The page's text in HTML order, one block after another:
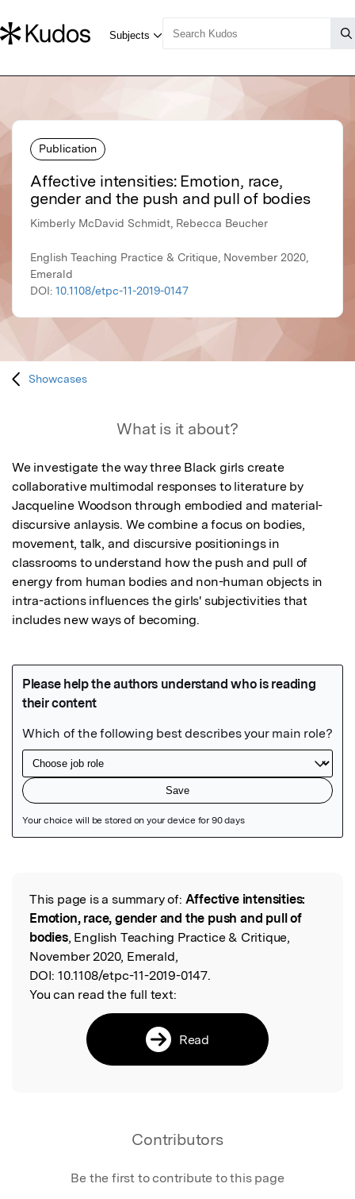
Publication
Affective intensities: Emotion, race,
gender and the push and pull of bodies
Kimberly McDavid Schmidt, Rebecca Beucher
English Teaching Practice & Critique, November 2020,
Emerald
DOI: 10.1108/etpc-11-2019-0147
Showcases
What is it about?
We investigate the way three Black girls create
collaborative multimodal responses to literature by
Jacqueline Woodson through embodied and material-
discursive anlaysis. We combine a focus on bodies,
movement, talk, and discursive positionings in
classrooms to understand how the push and pull of
energy from human bodies and non-human objects in
intra-actions influences the girls' subjectivities that
includes new ways of becoming.
Read the Original
This page is a summary of: Affective intensities:
Emotion, race, gender and the push and pull of
bodies, English Teaching Practice & Critique,
November 2020, Emerald,
DOI: 10.1108/etpc-11-2019-0147.
You can read the full text:
Read
Contributors
Be the first to contribute to this page